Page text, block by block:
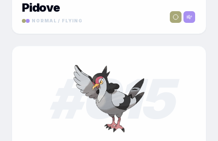
Pidove
NORMAL / FLYING
#015